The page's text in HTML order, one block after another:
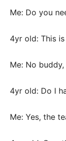
Me: Do you
4yr old: This
Me: No
4yr old: Do I
Me: Yes, the